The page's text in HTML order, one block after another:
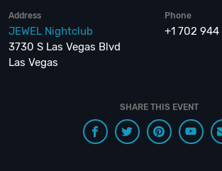
Address
JEWEL Nightclub
3730 S Las Vegas Blvd
Las Vegas
Phone
+1 702
SHARE THIS EVENT